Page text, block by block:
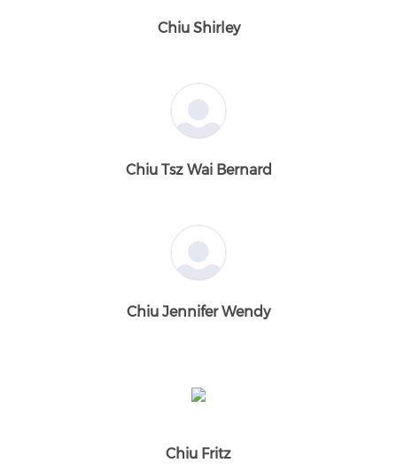
Chiu Shirley
Chiu Tsz Wai Bernard
Chiu Jennifer Wendy
Chiu Fritz